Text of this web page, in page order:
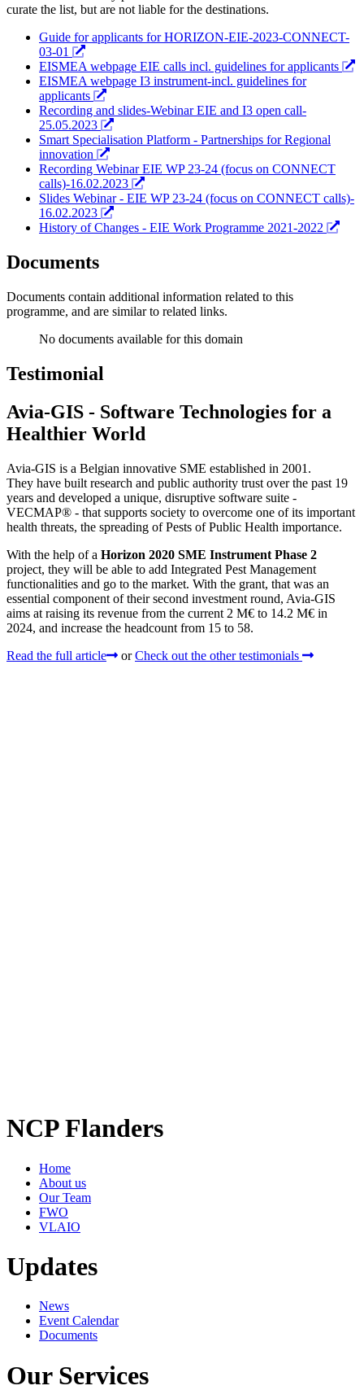
curate the list, but are not liable for the destinations.
Guide for applicants for HORIZON-EIE-2023-CONNECT-
03-01
EISMEA webpage EIE calls incl. guidelines for applicants
EISMEA webpage I3 instrument-incl. guidelines for
applicants
Recording and slides-Webinar EIE and I3 open call-
25.05.2023
Smart Specialisation Platform - Partnerships for Regional
innovation
Recording Webinar EIE WP 23-24 (focus on CONNECT
calls)-16.02.2023
Slides Webinar - EIE WP 23-24 (focus on CONNECT calls)-
16.02.2023
History of Changes - EIE Work Programme 2021-2022
Documents
Documents contain additional information related to this
programme, and are similar to related links.
No documents available for this domain
Testimonial
Avia-GIS - Software Technologies for a
Healthier World
Avia-GIS is a Belgian innovative SME established in 2001.
They have built research and public authority trust over the past 19
years and developed a unique, disruptive software suite -
VECMAP® - that supports society to overcome one of its important
health threats, the spreading of Pests of Public Health importance.
With the help of a Horizon 2020 SME Instrument Phase 2
project, they will be able to add Integrated Pest Management
functionalities and go to the market. With the grant, that was an
essential component of their second investment round, Avia-GIS
aims at raising its revenue from the current 2 M€ to 14.2 M€ in
2024, and increase the headcount from 15 to 58.
Read the full article
or Check out the other testimonials
NCP Flanders
Home
About us
Our Team
FWO
VLAIO
Updates
News
Event Calendar
Documents
Our Services